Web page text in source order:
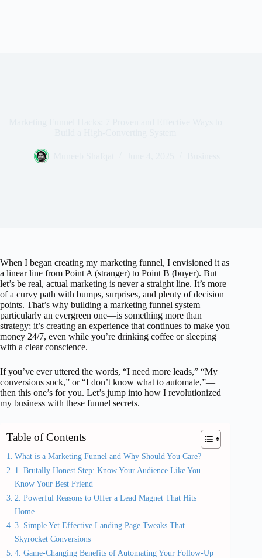
When I began creating my marketing funnel, I envisioned it as
a linear line from Point A (stranger) to Point B (buyer). But
let’s be real, actual marketing is never a straight line. It’s more
of a curvy path with bumps, surprises, and plenty of decision
points. That’s why building a marketing funnel system—
particularly an evergreen one—is something more than
strategy; it’s creating an experience that continues to make you
money 24/7, even while you’re drinking coffee or sleeping
with a clear conscience.
If you’ve ever uttered the words, “I need more leads,” “My
conversions suck,” or “I don’t know what to automate,”—
then this one’s for you. Let’s jump into how I revolutionized
my business with these funnel secrets.
Table of Contents
What is a Marketing Funnel and Why Should You Care?
1. Brutally Honest Step: Know Your Audience Like You
Know Your Best Friend
2. Powerful Reasons to Offer a Lead Magnet That Hits
Home
3. Simple Yet Effective Landing Page Tweaks That
Skyrocket Conversions
4. Game-Changing Benefits of Automating Your Follow-Up